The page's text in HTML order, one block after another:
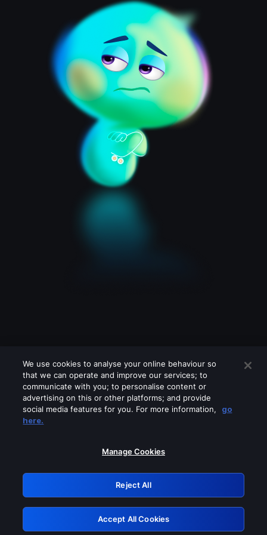
Please turn off any of these services
GRN: 0.3b623017.1786006683.7f5065c
Retry
We use cookies to analyse your online behaviour so
that we can operate and improve our services; to
communicate with you; to personalise content or
advertising on this or other platforms; and provide
social media features for you. For more information,
go
here.
Manage Cookies
Reject All
Accept All Cookies